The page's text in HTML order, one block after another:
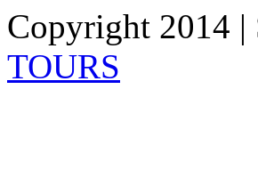
Copyright 2014
TOURS